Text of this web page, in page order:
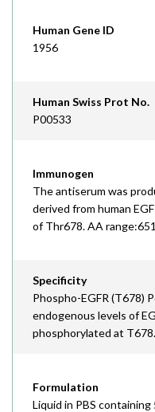
Human Gene ID
1956
Human Swiss Prot No.
P00533
Immunogen
The antiserum was
derived from human
of Thr678. AA
Specificity
Phospho-EGFR (T678)
endogenous levels of
phosphorylated at T678.
Formulation
Liquid in PBS containing